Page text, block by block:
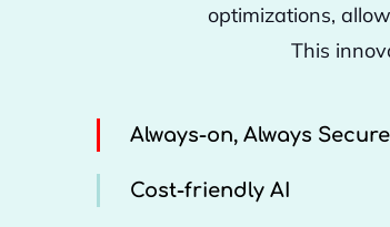
optimizations,
This
Always-on, Always Secure
Cost-friendly AI